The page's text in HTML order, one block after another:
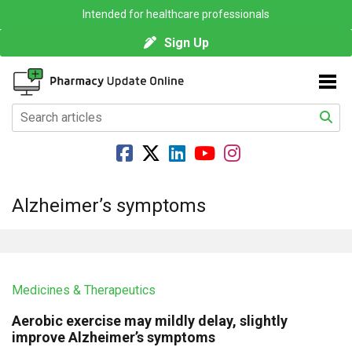
Intended for healthcare professionals
Sign Up
Alzheimer’s symptoms
Medicines & Therapeutics
Aerobic exercise may mildly delay, slightly
improve Alzheimer’s symptoms